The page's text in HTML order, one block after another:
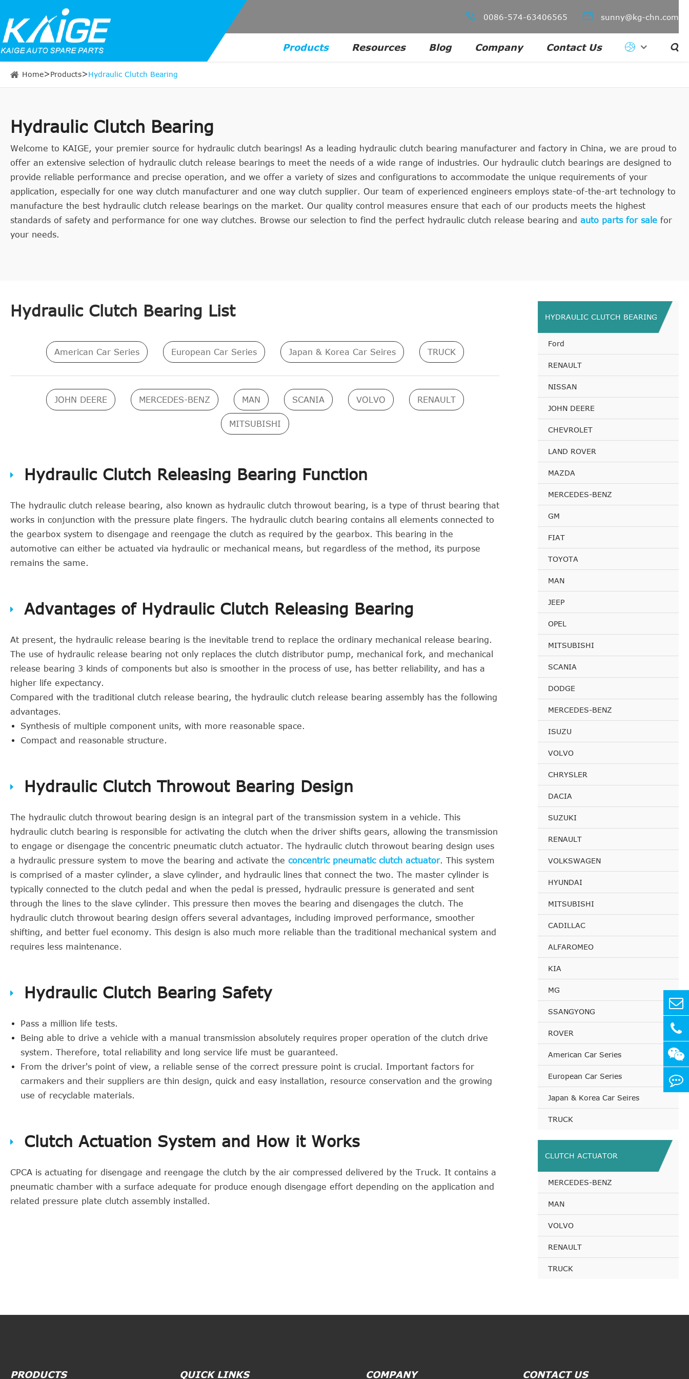
 0086-574-63406565  sunny@kg-chn.com
Products Resources Blog Company Contact Us 
Home Products Hydraulic Clutch Bearing
Hydraulic Clutch Bearing
Welcome to KAIGE, your premier source for hydraulic clutch bearings! As a leading hydraulic clutch bearing manufacturer and factory in China, we are proud to
offer an extensive selection of hydraulic clutch release bearings to meet the needs of a wide range of industries. Our hydraulic clutch bearings are designed to
provide reliable performance and precise operation, and we offer a variety of sizes and configurations to accommodate the unique requirements of your
application, especially for one way clutch manufacturer and one way clutch supplier. Our team of experienced engineers employs state-of-the-art technology to
manufacture the best hydraulic clutch release bearings on the market. Our quality control measures ensure that each of our products meets the highest
standards of safety and performance for one way clutches. Browse our selection to find the perfect hydraulic clutch release bearing and auto parts for sale for
your needs.
Hydraulic Clutch Bearing List
American Car Series European Car Series Japan & Korea Car Seires TRUCK
JOHN DEERE MERCEDES-BENZ MAN SCANIA VOLVO RENAULT
MITSUBISHI
Hydraulic Clutch Releasing Bearing Function
The hydraulic clutch release bearing, also known as hydraulic clutch throwout bearing, is a type of thrust bearing that
works in conjunction with the pressure plate fingers. The hydraulic clutch bearing contains all elements connected to
the gearbox system to disengage and reengage the clutch as required by the gearbox. This bearing in the
automotive can either be actuated via hydraulic or mechanical means, but regardless of the method, its purpose
remains the same.
Advantages of Hydraulic Clutch Releasing Bearing
At present, the hydraulic release bearing is the inevitable trend to replace the ordinary mechanical release bearing.
The use of hydraulic release bearing not only replaces the clutch distributor pump, mechanical fork, and mechanical
release bearing 3 kinds of components but also is smoother in the process of use, has better reliability, and has a
higher life expectancy.
Compared with the traditional clutch release bearing, the hydraulic clutch release bearing assembly has the following
advantages.
Synthesis of multiple component units, with more reasonable space.
Compact and reasonable structure.
Hydraulic Clutch Throwout Bearing Design
The hydraulic clutch throwout bearing design is an integral part of the transmission system in a vehicle. This
hydraulic clutch bearing is responsible for activating the clutch when the driver shifts gears, allowing the transmission
to engage or disengage the concentric pneumatic clutch actuator. The hydraulic clutch throwout bearing design uses
a hydraulic pressure system to move the bearing and activate the concentric pneumatic clutch actuator. This system
is comprised of a master cylinder, a slave cylinder, and hydraulic lines that connect the two. The master cylinder is
typically connected to the clutch pedal and when the pedal is pressed, hydraulic pressure is generated and sent
through the lines to the slave cylinder. This pressure then moves the bearing and disengages the clutch. The
hydraulic clutch throwout bearing design offers several advantages, including improved performance, smoother
shifting, and better fuel economy. This design is also much more reliable than the traditional mechanical system and
requires less maintenance.
Hydraulic Clutch Bearing Safety
Pass a million life tests.
Being able to drive a vehicle with a manual transmission absolutely requires proper operation of the clutch drive
system. Therefore, total reliability and long service life must be guaranteed.
From the driver's point of view, a reliable sense of the correct pressure point is crucial. Important factors for
carmakers and their suppliers are thin design, quick and easy installation, resource conservation and the growing
use of recyclable materials.
Clutch Actuation System and How it Works
CPCA is actuating for disengage and reengage the clutch by the air compressed delivered by the Truck. It contains a
pneumatic chamber with a surface adequate for produce enough disengage effort depending on the application and
related pressure plate clutch assembly installed.
HYDRAULIC CLUTCH BEARING
Ford
RENAULT
NISSAN
JOHN DEERE
CHEVROLET
LAND ROVER
MAZDA
MERCEDES-BENZ
GM
FIAT
TOYOTA
MAN
JEEP
OPEL
MITSUBISHI
SCANIA
DODGE
MERCEDES-BENZ
ISUZU
VOLVO
CHRYSLER
DACIA
SUZUKI
RENAULT
VOLKSWAGEN
HYUNDAI
MITSUBISHI
CADILLAC
ALFAROMEO
KIA
MG
SSANGYONG
ROVER
American Car Series
European Car Series
Japan & Korea Car Seires
TRUCK
CLUTCH ACTUATOR
MERCEDES-BENZ
MAN
VOLVO
RENAULT
TRUCK
PRODUCTS QUICK LINKS COMPANY CONTACT US